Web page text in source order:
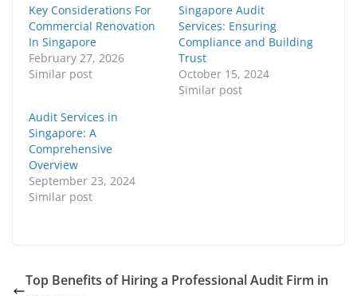
Key Considerations For
Commercial Renovation
In Singapore
February 27, 2026
Similar post
Singapore Audit
Services: Ensuring
Compliance and Building
Trust
October 15, 2024
Similar post
Audit Services in
Singapore: A
Comprehensive
Overview
September 23, 2024
Similar post
Top Benefits of Hiring a Professional Audit Firm in